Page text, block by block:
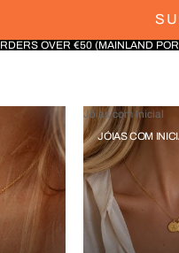
OVER €50 (MAINLAND
Jóias com Inicial
JÓIAS COM